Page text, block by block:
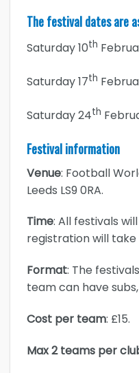
The festival dates are
Saturday 10th
Saturday 17th
Saturday 24th
Festival information
Venue: Football
Leeds LS9 0RA.
Time: All festivals
registration will take
Format: The
team can have
Cost per team: £15.
Max 2 teams per